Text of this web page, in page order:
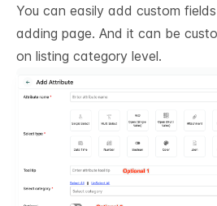
You can easily add custom
adding page. And it can be
on listing category level.